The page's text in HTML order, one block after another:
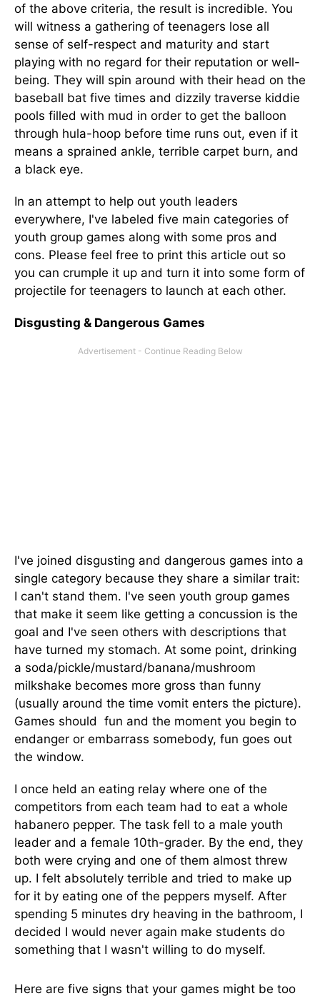
of the above criteria, the result is incredible. You
will witness a gathering of teenagers lose all
sense of self-respect and maturity and start
playing with no regard for their reputation or well-
being. They will spin around with their head on the
baseball bat five times and dizzily traverse kiddie
pools filled with mud in order to get the balloon
through hula-hoop before time runs out, even if it
means a sprained ankle, terrible carpet burn, and
a black eye.
In an attempt to help out youth leaders
everywhere, I've labeled five main categories of
youth group games along with some pros and
cons. Please feel free to print this article out so
you can crumple it up and turn it into some form of
projectile for teenagers to launch at each other.
Disgusting & Dangerous Games
I've joined disgusting and dangerous games into a
single category because they share a similar trait:
I can't stand them. I've seen youth group games
that make it seem like getting a concussion is the
goal and I've seen others with descriptions that
have turned my stomach. At some point, drinking
a soda/pickle/mustard/banana/mushroom
milkshake becomes more gross than funny
(usually around the time vomit enters the picture).
Games should fun and the moment you begin to
endanger or embarrass somebody, fun goes out
the window.
I once held an eating relay where one of the
competitors from each team had to eat a whole
habanero pepper. The task fell to a male youth
leader and a female 10th-grader. By the end, they
both were crying and one of them almost threw
up. I felt absolutely terrible and tried to make up
for it by eating one of the peppers myself. After
spending 5 minutes dry heaving in the bathroom, I
decided I would never again make students do
something that I wasn't willing to do myself.
Here are five signs that your games might be too